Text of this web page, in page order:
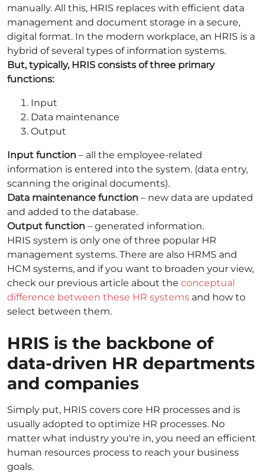
manually. All this, HRIS replaces with efficient data
management and document storage in a secure,
digital format. In the modern workplace, an HRIS is a
hybrid of several types of information systems.
But, typically, HRIS consists of three primary
functions:
Input
Data maintenance
Output
Input function – all the employee-related
information is entered into the system. (data entry,
scanning the original documents).
Data maintenance function – new data are updated
and added to the database.
Output function – generated information.
HRIS system is only one of three popular HR
management systems. There are also HRMS and
HCM systems, and if you want to broaden your view,
check our previous article about the conceptual
difference between these HR systems and how to
select between them.
HRIS is the backbone of
data-driven HR departments
and companies
Simply put, HRIS covers core HR processes and is
usually adopted to optimize HR processes. No
matter what industry you're in, you need an efficient
human resources process to reach your business
goals.